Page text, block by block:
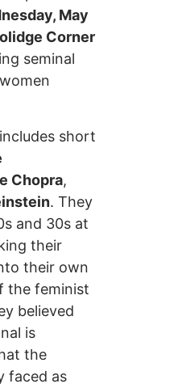
May
Corner
seminal
short
Chopra,
. They
and 30s at
their
their own
the feminist
believed
is
the
faced as